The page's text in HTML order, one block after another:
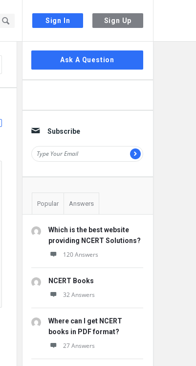
Sign In Sign Up
Sidebar
Ask A Question
Subscribe
Popular Answers
Which is the best website
providing NCERT Solutions?
120 Answers
NCERT Books
32 Answers
Where can I get NCERT
books in PDF format?
27 Answers